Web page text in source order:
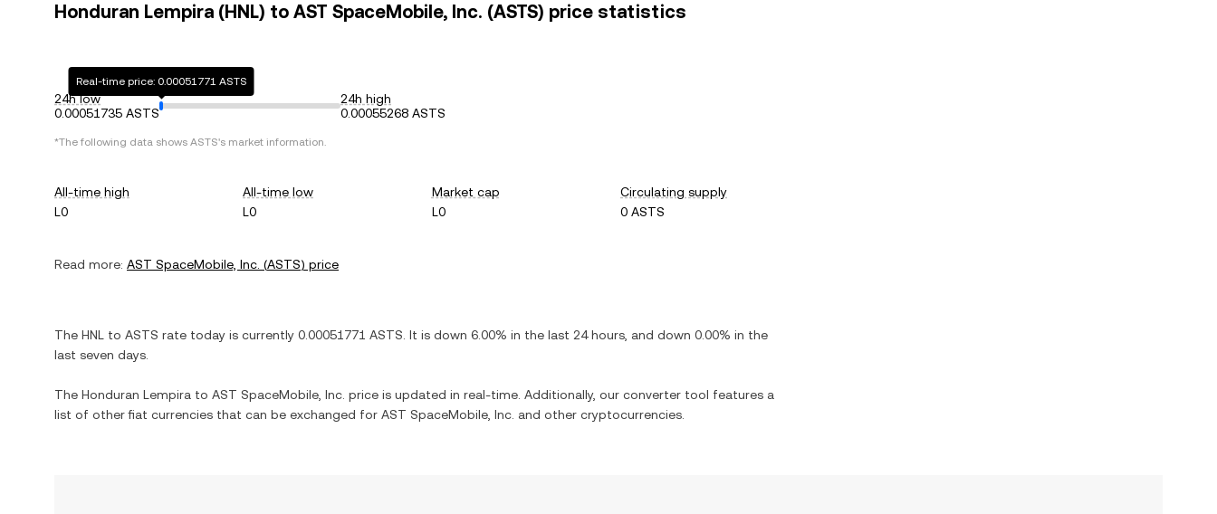
Honduran Lempira (HNL) to AST SpaceMobile, Inc. (ASTS) price statistics
24h low
0.00051735 ASTS
Real-time price: 0.00051771 ASTS
24h high
0.00055268 ASTS
*The following data shows ASTS's market information.
All-time high
L0
All-time low
L0
Market cap
L0
Circulating supply
0 ASTS
Read more: AST SpaceMobile, Inc. (ASTS) price
The HNL to ASTS rate today is currently 0.00051771 ASTS . It is down 6.00% in the last 24 hours, and down 0.00% in the
last seven days.
The Honduran Lempira to AST SpaceMobile, Inc. price is updated in real-time. Additionally, our converter tool features a
list of other fiat currencies that can be exchanged for AST SpaceMobile, Inc. and other cryptocurrencies.